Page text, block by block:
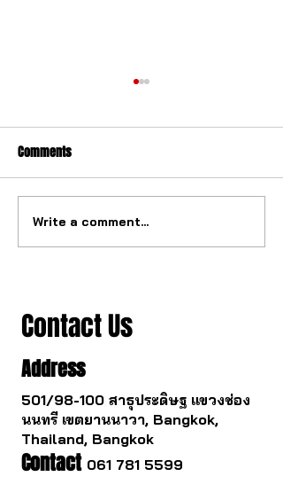
The ultimate tourbillon
mechanism from China.
Comments
Write a comment...
Contact Us
Address
501/98-100 สาธุประดิษฐ แขวงช่อง
นนทรี เขตยานนาวา, Bangkok,
Thailand, Bangkok
Contact 061 781 5599